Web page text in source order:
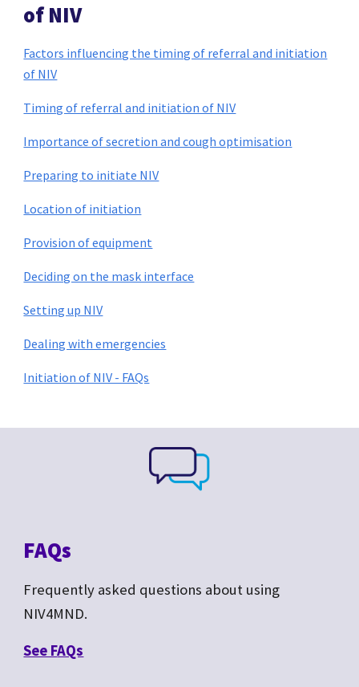
of NIV
Factors influencing the timing of referral and initiation
of NIV
Timing of referral and initiation of NIV
Importance of secretion and cough optimisation
Preparing to initiate NIV
Location of initiation
Provision of equipment
Deciding on the mask interface
Setting up NIV
Dealing with emergencies
Initiation of NIV - FAQs
FAQs
Frequently asked questions about using
NIV4MND.
See FAQs